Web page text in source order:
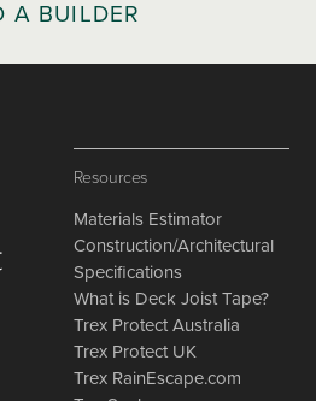
A BUILDER
Resources
Materials Estimator
Construction/Architectural
Specifications
What is Deck Joist Tape?
Trex Protect Australia
Trex Protect UK
Trex RainEscape.com